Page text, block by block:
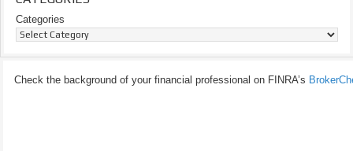
Categories
Check the background of your financial professional on FINRA’s